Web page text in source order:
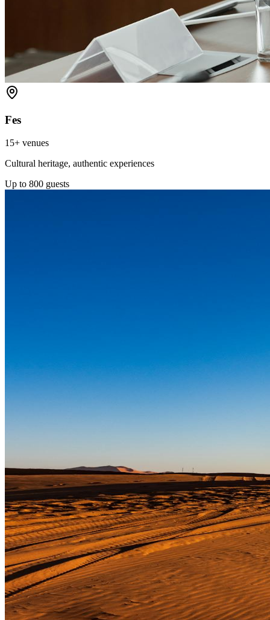
Fes
15+ venues
Cultural heritage, authentic experiences
Up to 800 guests